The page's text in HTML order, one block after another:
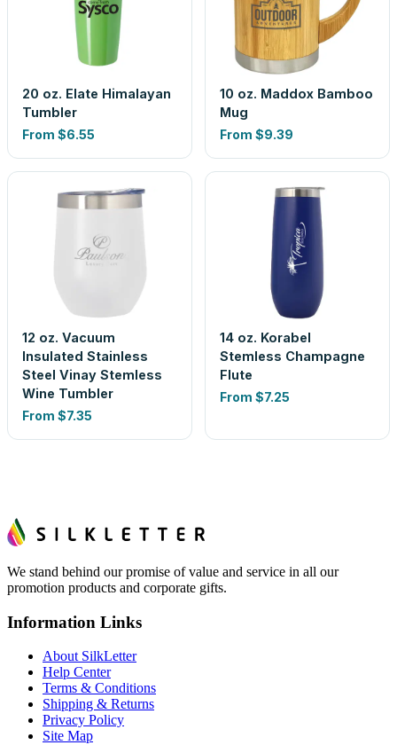
20 oz. Elate Himalayan
Tumbler
From $6.55
10 oz. Maddox Bamboo
Mug
From $9.39
12 oz. Vacuum
Insulated Stainless
Steel Vinay Stemless
Wine Tumbler
From $7.35
14 oz. Korabel
Stemless Champagne
Flute
From $7.25
We stand behind our promise of value and service in all our
promotion products and corporate gifts.
Information Links
About SilkLetter
Help Center
Terms & Conditions
Shipping & Returns
Privacy Policy
Site Map